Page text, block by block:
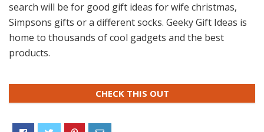
search will be for good gift ideas for wife christmas,
Simpsons gifts or a different socks. Geeky Gift Ideas is
home to thousands of cool gadgets and the best
products.
CHECK THIS OUT